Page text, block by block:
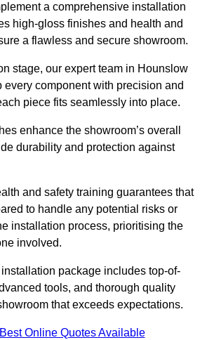
a comprehensive installation
high-gloss finishes and health and
a flawless and secure showroom.
stage, our expert team in Hounslow
every component with precision and
piece fits seamlessly into place.
enhance the showroom’s overall
durability and protection against
and safety training guarantees that
to handle any potential risks or
installation process, prioritising the
involved.
package includes top-of-
tools, and thorough quality
that exceeds expectations.
Online Quotes Available